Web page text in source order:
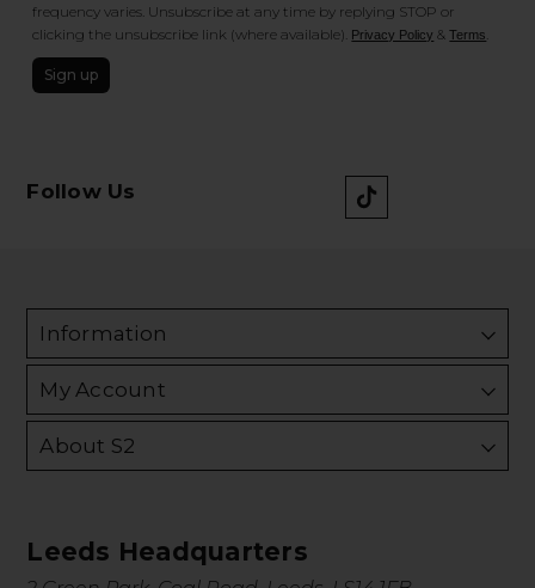
frequency varies. Unsubscribe at any time by replying STOP or
clicking the unsubscribe link (where available). Privacy Policy &Terms
Sign up
Follow Us
Information
My Account
About S2
Leeds Headquarters